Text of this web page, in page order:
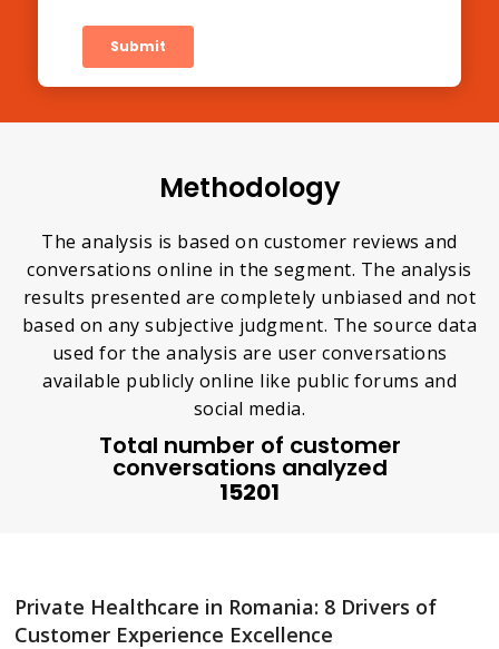
Methodology
The analysis is based on customer reviews and
conversations online in the segment. The analysis
results presented are completely unbiased and not
based on any subjective judgment. The source data
used for the analysis are user conversations
available publicly online like public forums and
social media.
Total number of customer
conversations analyzed
15201
Private Healthcare in Romania: 8 Drivers of
Customer Experience Excellence